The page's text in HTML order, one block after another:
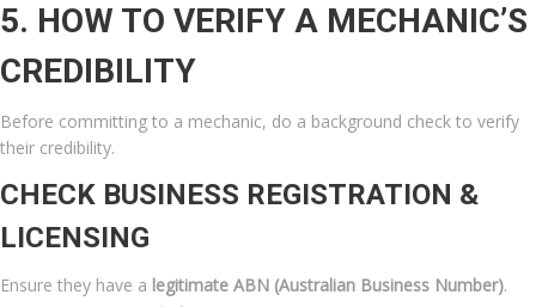
5. HOW TO VERIFY A MECHANIC’S
CREDIBILITY
Before committing to a mechanic, do a background check to verify
their credibility.
CHECK BUSINESS REGISTRATION &
LICENSING
Ensure they have a legitimate ABN (Australian Business Number).